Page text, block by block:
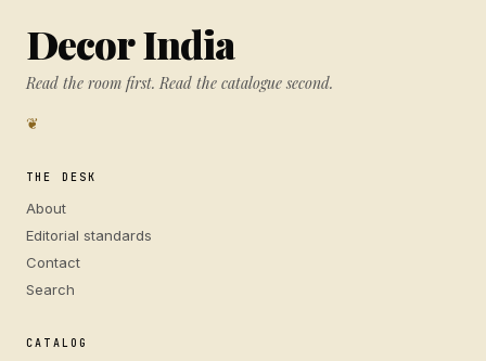
Decor India
Read the room first. Read the catalogue second.
❦
THE DESK
About
Editorial standards
Contact
Search
CATALOG